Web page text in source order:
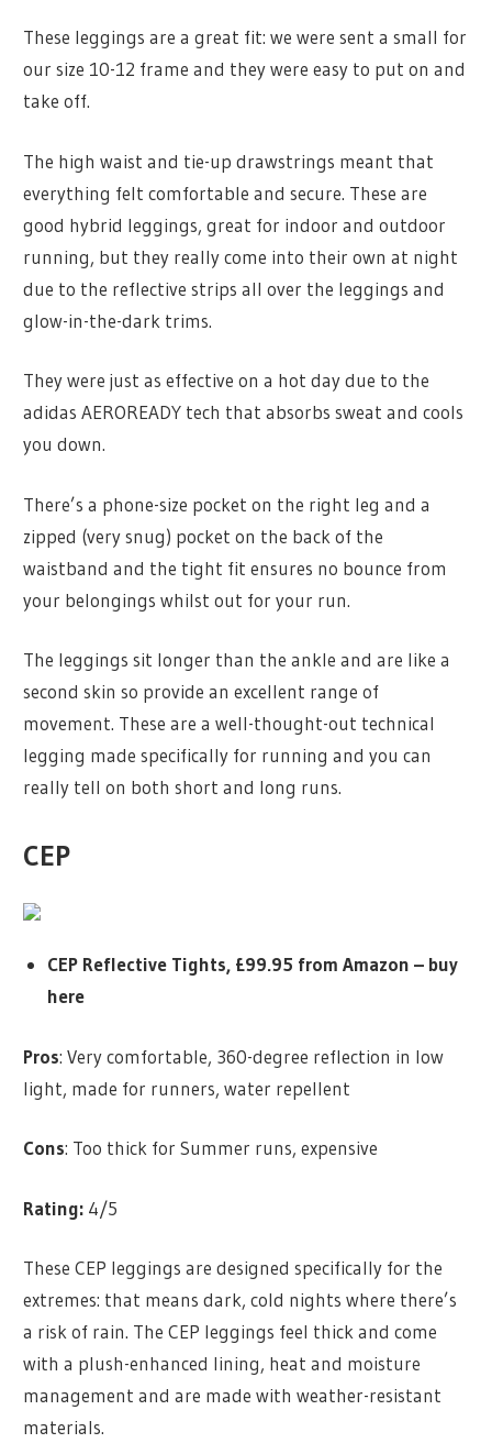
These leggings are a great fit: we were sent a small for
our size 10-12 frame and they were easy to put on and
take off.
The high waist and tie-up drawstrings meant that
everything felt comfortable and secure. These are
good hybrid leggings, great for indoor and outdoor
running, but they really come into their own at night
due to the reflective strips all over the leggings and
glow-in-the-dark trims.
They were just as effective on a hot day due to the
adidas AEROREADY tech that absorbs sweat and cools
you down.
There’s a phone-size pocket on the right leg and a
zipped (very snug) pocket on the back of the
waistband and the tight fit ensures no bounce from
your belongings whilst out for your run.
The leggings sit longer than the ankle and are like a
second skin so provide an excellent range of
movement. These are a well-thought-out technical
legging made specifically for running and you can
really tell on both short and long runs.
CEP
CEP Reflective Tights, £99.95 from Amazon – buy
here
Pros: Very comfortable, 360-degree reflection in low
light, made for runners, water repellent
Cons: Too thick for Summer runs, expensive
Rating: 4/5
These CEP leggings are designed specifically for the
extremes: that means dark, cold nights where there’s
a risk of rain. The CEP leggings feel thick and come
with a plush-enhanced lining, heat and moisture
management and are made with weather-resistant
materials.